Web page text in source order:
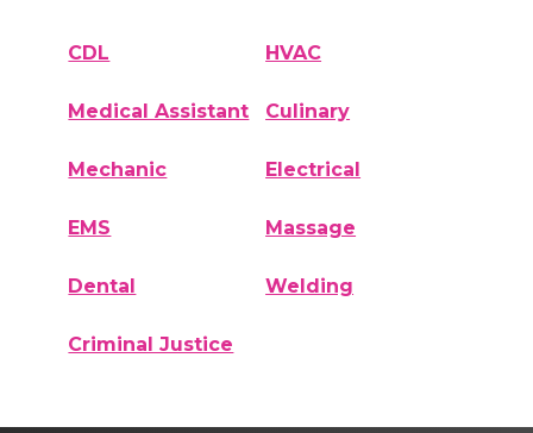
CDL HVAC
Medical Assistant Culinary
Mechanic Electrical
EMS Massage
Dental Welding
Criminal Justice